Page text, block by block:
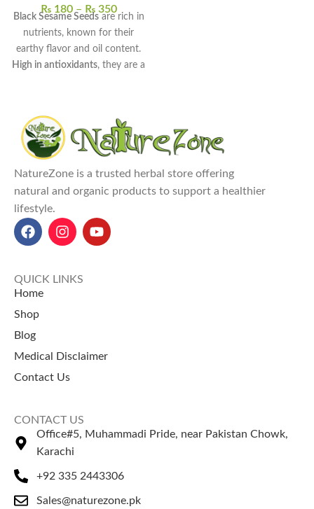
₨180 – ₨350
Black Sesame Seedsare rich in
nutrients, known for their
earthy flavor and oil content.
High in antioxidants, they are a
Common uses
baking, salad toppings, and
making sesame oil and pastes.
Benefits include
health, improving digestion,
and supporting heart health.
Black Sesame Seed price in
Pakistan: 100g is 180RS, and
250g is 350RS.
NatureZone is a trusted herbal store offering
natural and organic products to support a healthier
lifestyle.
QUICK LINKS
Home
Shop
Blog
Medical Disclaimer
Contact Us
CONTACT US
Office#5, Muhammadi Pride, near Pakistan Chowk,
Karachi
+92 335 2443306
Sales@naturezone.pk